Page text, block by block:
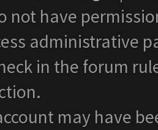
not have
administrative
in the forum
may have